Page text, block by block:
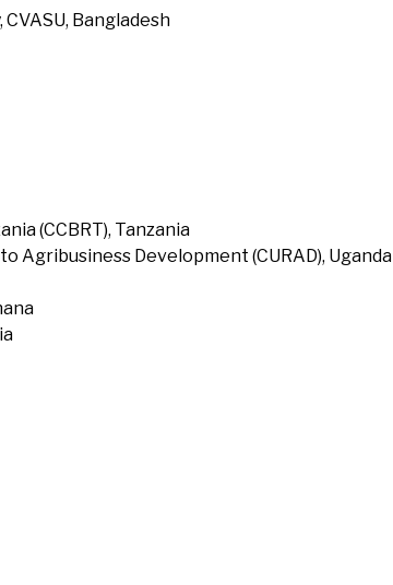
Bangladesh
(CCBRT), Tanzania
Agribusiness Development (CURAD), Uganda